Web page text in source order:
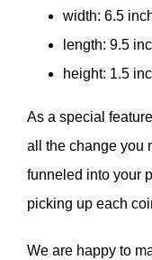
width: 6.5
length: 9.5
height: 1.5
As a special
all the change you
funneled into your
picking up each
We are happy to